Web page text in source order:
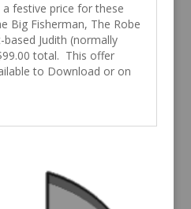
festive price for these
Big Fisherman, The Robe
Judith (normally
total. This offer
to Download or on